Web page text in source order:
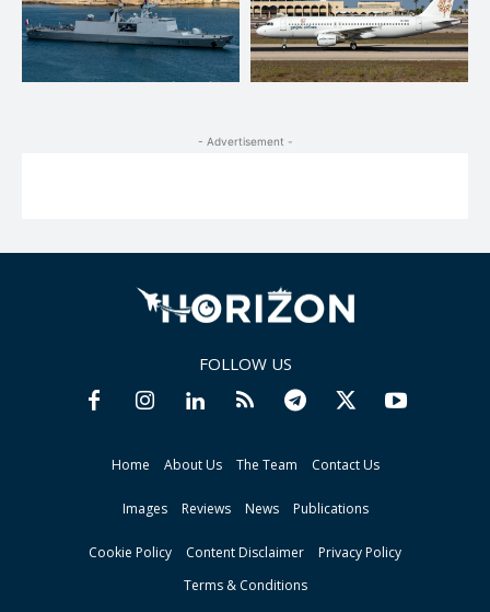
- Advertisement -
FOLLOW US
Home About Us The Team Contact Us
Images Reviews News Publications
Cookie Policy Content Disclaimer
Privacy Policy
Terms & Conditions